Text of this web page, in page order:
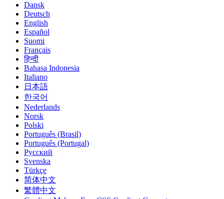
Dansk
Deutsch
English
Español
Suomi
Français
हिन्दी
Bahasa Indonesia
Italiano
日本語
한국어
Nederlands
Norsk
Polski
Português (Brasil)
Português (Portugal)
Русский
Svenska
Türkçe
简体中文
繁體中文